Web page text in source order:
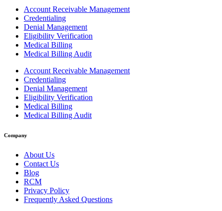
Account Receivable Management
Credentialing
Denial Management
Eligibility Verification
Medical Billing
Medical Billing Audit
Account Receivable Management
Credentialing
Denial Management
Eligibility Verification
Medical Billing
Medical Billing Audit
Company
About Us
Contact Us
Blog
RCM
Privacy Policy
Frequently Asked Questions